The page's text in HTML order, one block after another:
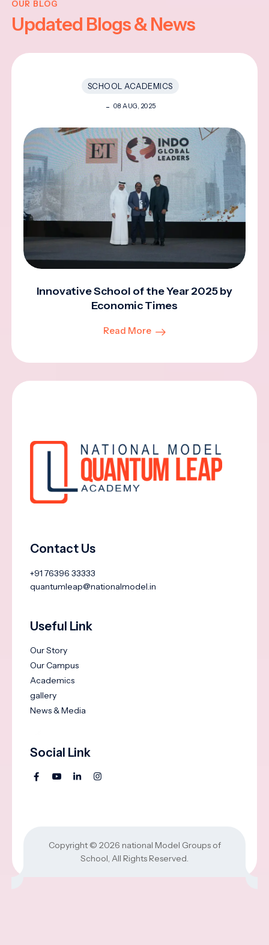
OUR BLOG
Updated Blogs & News
SCHOOL ACADEMICS
08 AUG, 2025
Innovative School of the Year 2025 by
Economic Times
Read More
Contact Us
+91 76396 33333
quantumleap@nationalmodel.in
Useful Link
Our Story
Our Campus
Academics
gallery
News & Media
Social Link
Copyright © 2026 national Model Groups of
School, All Rights Reserved.